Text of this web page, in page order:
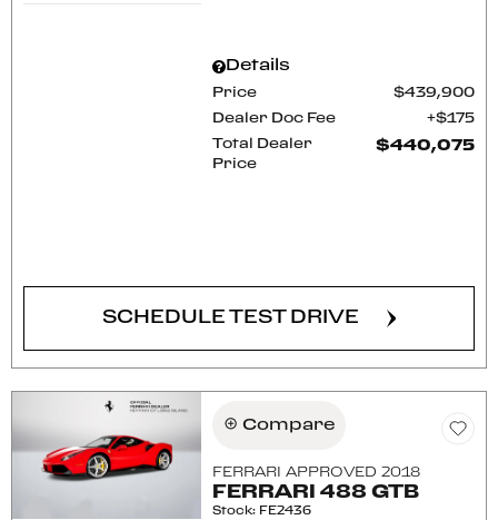
Details
Price $439,900
Dealer Doc Fee $175
Total Dealer
Price
$440,075
SCHEDULE TEST DRIVE
Compare
FERRARI APPROVED 2018
FERRARI 488 GTB
Stock: FE2436